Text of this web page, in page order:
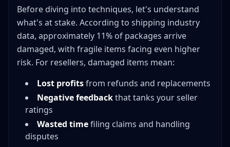
Carrier Comparison for Fragile Items
Timing Considerations
Advanced Techniques for Specific Fragile Items
Electronics
Vintage Items and Antiques
Ceramics and Pottery
Artwork and Framed Items
Cost-Effective Fragile Shipping Strategies
Reduce Dimensional Weight
Buy Supplies in Bulk
Before diving into techniques, let's understand
what's at stake. According to shipping industry
data, approximately 11% of packages arrive
damaged, with fragile items facing even higher
risk. For resellers, damaged items mean:
Lost profitsfrom refunds and replacements
Negative feedbackthat tanks your seller
ratings
Wasted timefiling claims and handling
disputes